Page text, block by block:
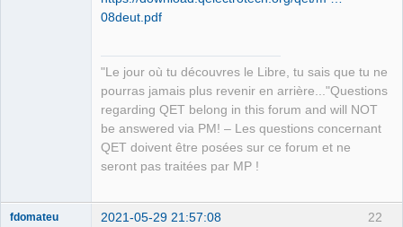
08deut.pdf
"Le jour où tu découvres le Libre, tu sais que tu ne
pourras jamais plus revenir en arrière..."Questions
regarding QET belong in this forum and will NOT
be answered via PM! – Les questions concernant
QET doivent être posées sur ce forum et ne
seront pas traitées par MP !
22
fdomateu 2021-05-29 21:57:08